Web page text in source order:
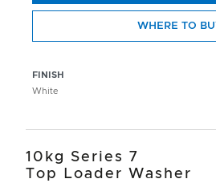
FINISH
White
WHERE TO
10kg Series 7
Top Loader Washer